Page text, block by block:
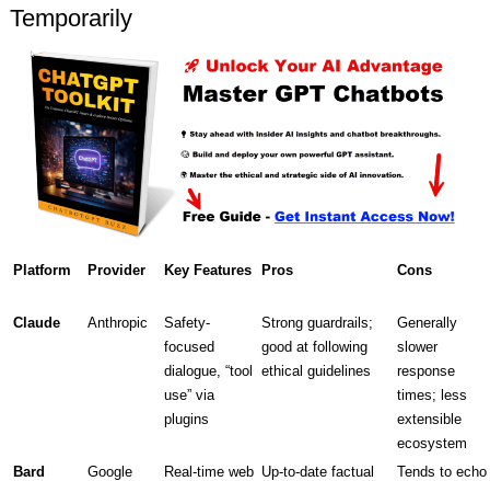
Temporarily
Platform Provider Key Features Pros Cons
Claude Anthropic
Safety-
focused
dialogue, “tool
use” via
plugins
Strong guardrails;
good at following
ethical guidelines
Generally
slower
response
times; less
extensible
ecosystem
Bard
Google
Real-time web Up-to-date factual
Tends to echo